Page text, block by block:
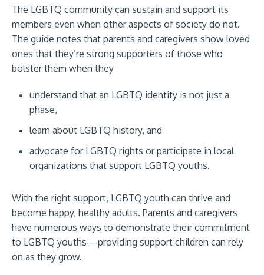
The LGBTQ community can sustain and support its
members even when other aspects of society do not.
The guide notes that parents and caregivers show loved
ones that they’re strong supporters of those who
bolster them when they
understand that an LGBTQ identity is not just a
phase,
learn about LGBTQ history, and
advocate for LGBTQ rights or participate in local
organizations that support LGBTQ youths.
With the right support, LGBTQ youth can thrive and
become happy, healthy adults. Parents and caregivers
have numerous ways to demonstrate their commitment
to LGBTQ youths—providing support children can rely
on as they grow.